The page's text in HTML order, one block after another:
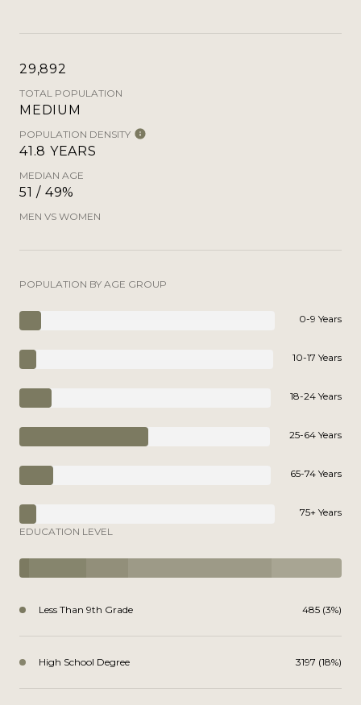
29,892
TOTAL POPULATION
MEDIUM
POPULATION DENSITY
41.8 YEARS
MEDIAN AGE
51 / 49%
MEN VS WOMEN
POPULATION BY AGE GROUP
0-9 Years
10-17 Years
18-24 Years
25-64 Years
65-74 Years
75+ Years
EDUCATION LEVEL
Less Than 9th Grade 485 (3%)
High School Degree 3197 (18%)